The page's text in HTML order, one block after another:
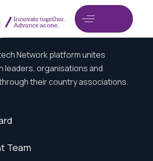
Network platform unites
leaders, organisations and
their country associations.
Team